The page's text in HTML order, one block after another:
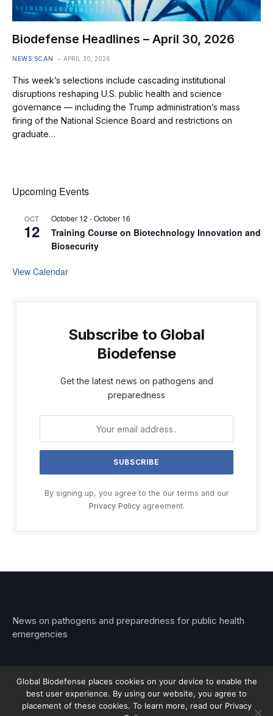
Biodefense Headlines – April 30, 2026
NEWS SCAN APRIL 30, 2026
This week’s selections include cascading institutional
disruptions reshaping U.S. public health and science
governance — including the Trump administration’s mass
firing of the National Science Board and restrictions on
graduate…
Upcoming Events
OCT
12
October 12 -October 16
Training Course on Biotechnology Innovation and
Biosecurity
View Calendar
Subscribe to Global
Biodefense
Get the latest news on pathogens and
preparedness
By signing up, you agree to the our terms and our
Privacy Policyagreement.
News on pathogens and preparedness for public health
emergencies
© 2026 Stemar Media Group LLC
Global Biodefense places cookies on your device to enable the
best user experience. By using our website, you agree to
placement of these cookies. To learn more, read our Privacy